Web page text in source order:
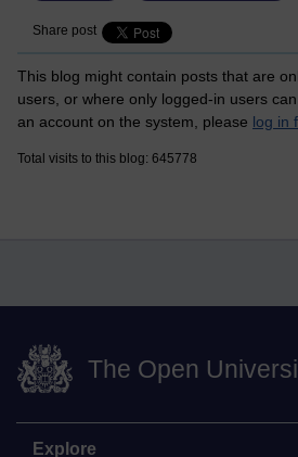
Share post
This blog might contain posts that are
users, or where only logged-in users
an account on the system, please log in
Total visits to this blog: 645778
The Open
Explore